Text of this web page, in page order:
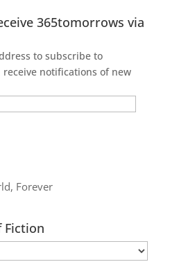
365tomorrows via
to subscribe to
notifications of new
Forever
Fiction